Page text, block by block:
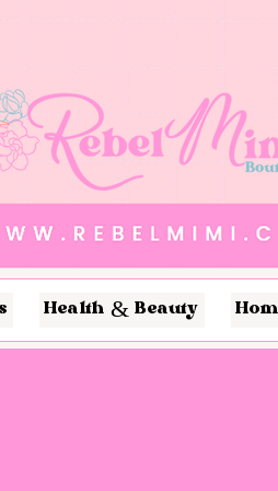
Health & Beauty